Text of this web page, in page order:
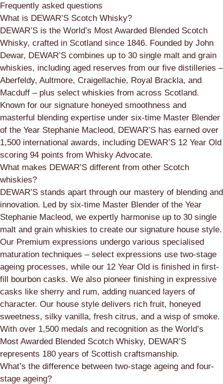
Frequently asked questions
What is DEWAR’S Scotch Whisky?
DEWAR’S is the World’s Most Awarded Blended Scotch
Whisky, crafted in Scotland since 1846. Founded by John
Dewar, DEWAR’S combines up to 30 single malt and grain
whiskies, including aged reserves from our five distilleries –
Aberfeldy, Aultmore, Craigellachie, Royal Brackla, and
Macduff – plus select whiskies from across Scotland.
Known for our signature honeyed smoothness and
masterful blending expertise under six-time Master Blender
of the Year Stephanie Macleod, DEWAR’S has earned over
1,500 international awards, including DEWAR’S 12 Year Old
scoring 94 points from Whisky Advocate.
What makes DEWAR’S different from other Scotch
whiskies?
DEWAR’S stands apart through our mastery of blending and
innovation. Led by six-time Master Blender of the Year
Stephanie Macleod, we expertly harmonise up to 30 single
malt and grain whiskies to create our signature house style.
Our Premium expressions undergo various specialised
maturation techniques – select expressions use two-stage
ageing processes, while our 12 Year Old is finished in first-
fill bourbon casks. We also pioneer finishing in expressive
casks like sherry and rum, adding nuanced layers of
character. Our house style delivers rich fruit, honeyed
sweetness, silky vanilla, fresh citrus, and a wisp of smoke.
With over 1,500 medals and recognition as the World’s
Most Awarded Blended Scotch Whisky, DEWAR’S
represents 180 years of Scottish craftsmanship.
What’s the difference between two-stage ageing and four-
stage ageing?